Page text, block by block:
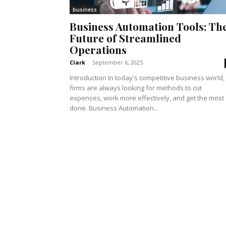
business
Business Automation Tools:
Future of Streamlined
Operations
Clark - September 6, 2025
Introduction In today's competitive business world,
firms are always looking for methods to cut
expenses, work more effectively, and get the most
done. Business Automation...